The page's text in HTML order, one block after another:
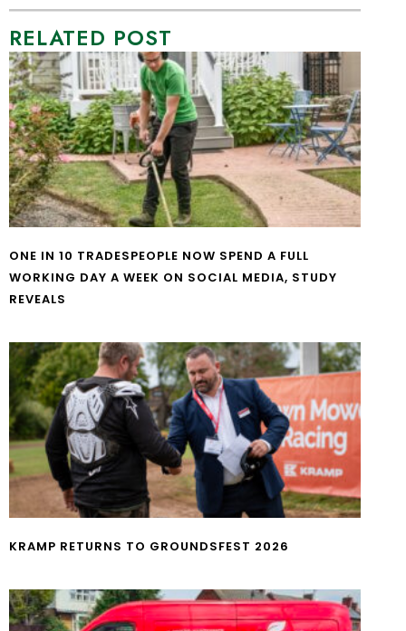
RELATED POST
ONE IN 10 TRADESPEOPLE NOW SPEND A FULL
WORKING DAY A WEEK ON SOCIAL MEDIA, STUDY
REVEALS
KRAMP RETURNS TO GROUNDSFEST 2026